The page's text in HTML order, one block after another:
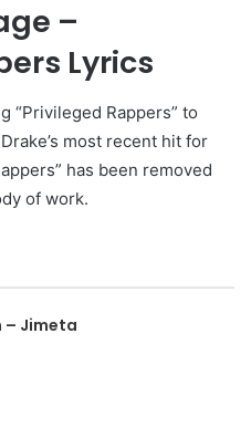
–
Lyrics
“Privileged Rappers” to
most recent hit for
has been removed
of work.
– Jimeta